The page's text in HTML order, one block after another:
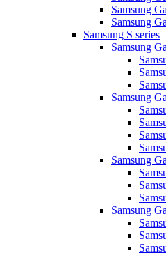
Samsung
Samsung
Samsung S series
Samsung
Samsung
Samsung
Samsung